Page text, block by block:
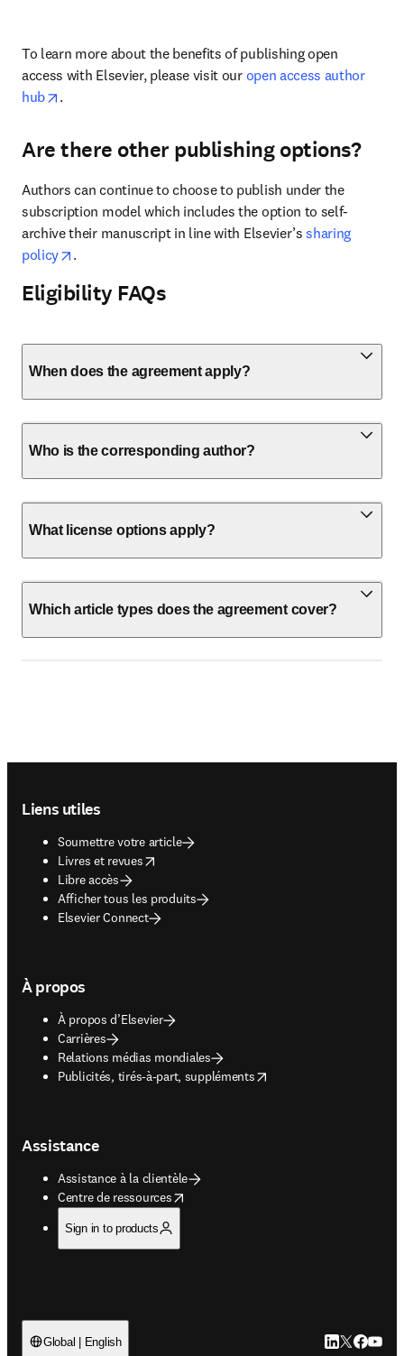
To learn more about the benefits of publishing open
access with Elsevier, please visit our open access author
hub
opens in new tab/window
.
Are there other publishing options?
Authors can continue to choose to publish under the
subscription model which includes the option to self-
archive their manuscript in line with Elsevier’s sharing
policy
opens in new tab/window
.
Eligibility FAQs
When does the agreement apply?
Who is the corresponding author?
What license options apply?
Which article types does the agreement cover?
Liens utiles
Soumettre votre article
Livres et revues
opens in new tab/window
Libre accès
Afficher tous les produits
Elsevier Connect
À propos
À propos d’Elsevier
Carrières
Relations médias mondiales
Publicités, tirés-à-part, suppléments
opens in new tab/window
Assistance
Assistance à la clientèle
Centre de ressources
opens in new tab/window
Sign in to products
Global | English LinkedIn
Twitter